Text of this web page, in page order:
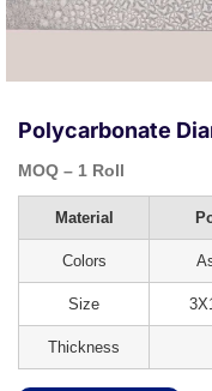
Polycarbonate
MOQ – 1 Roll
Material
Colors
Size
Thickness